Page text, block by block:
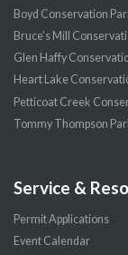
Boyd Conservation
Bruce’s Mill
Glen Haffy
Heart Lake
Petticoat Creek
Tommy Thompson
Service &
Permit Applications
Event Calendar